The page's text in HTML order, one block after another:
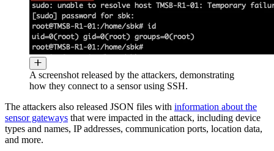
A screenshot released by the attackers, demonstrating
how they connect to a sensor using SSH.
The attackers also released JSON files with information about the
sensor gateways that were impacted in the attack, including device
types and names, IP addresses, communication ports, location data,
and more.